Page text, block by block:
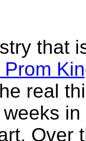
that
Prom
real
Over